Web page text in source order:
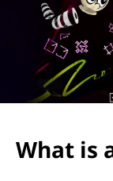
e
nWhat is